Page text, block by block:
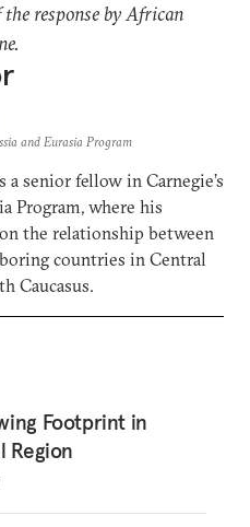
response by African
and Eurasia Program
a senior fellow in Carnegie’s
Program, where his
the relationship between
countries in Central
Caucasus.
Footprint in
Region